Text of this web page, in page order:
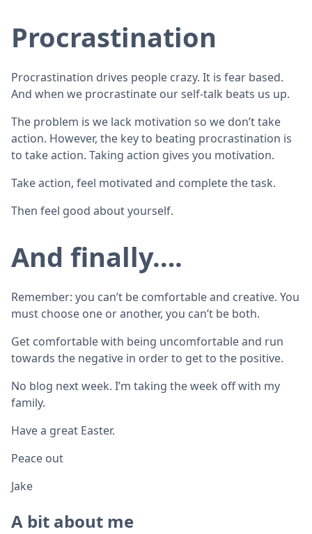
Procrastination
Procrastination drives people crazy. It is fear based.
And when we procrastinate our self-talk beats us up.
The problem is we lack motivation so we don’t take
action. However, the key to beating procrastination is
to take action. Taking action gives you motivation.
Take action, feel motivated and complete the task.
Then feel good about yourself.
And finally….
Remember: you can’t be comfortable and creative. You
must choose one or another, you can’t be both.
Get comfortable with being uncomfortable and run
towards the negative in order to get to the positive.
No blog next week. I’m taking the week off with my
family.
Have a great Easter.
Peace out
Jake
A bit about me